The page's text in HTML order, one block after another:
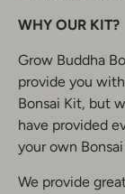
WHY OUR KIT?
Grow Buddha
provide you
Bonsai Kit, but
have provided
your own
We provide